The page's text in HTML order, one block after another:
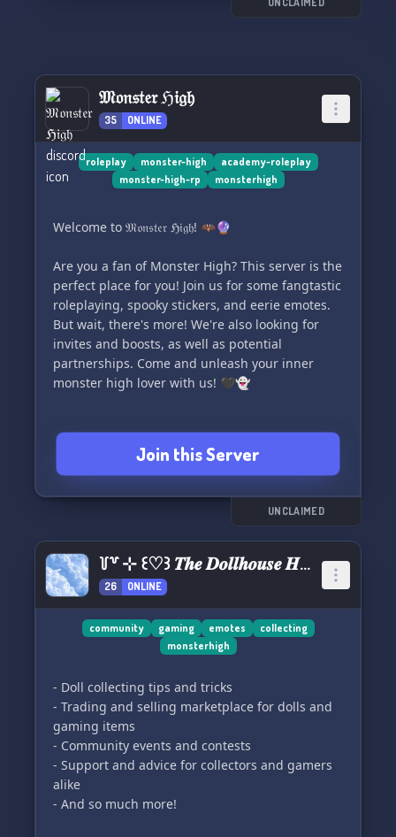
𝔐𝔬𝔫𝔰𝔱𝔢𝔯 ℌ𝔦𝔤𝔥
35 ONLINE
roleplay monster-high
academy-roleplay
monster-high-rp
monsterhigh
Welcome to 𝔐𝔬𝔫𝔰𝔱𝔢𝔯 ℌ𝔦𝔤𝔥! 🦇🔮
Are you a fan of Monster High? This server is the
perfect place for you! Join us for some fangtastic
roleplaying, spooky stickers, and eerie emotes.
But wait, there's more! We're also looking for
invites and boosts, as well as potential
partnerships. Come and unleash your inner
monster high lover with us! 🖤👻
Join this Server
UNCLAIMED
꒦꒷ ⊹ ꒰♡꒱ 𝑻𝒉𝒆 𝑫𝒐𝒍𝒍𝒉𝒐𝒖𝒔𝒆 𝑯𝒖𝒃
26 ONLINE
community gaming emotes
collecting
monsterhigh
- Doll collecting tips and tricks
- Trading and selling marketplace for dolls and
gaming items
- Community events and contests
- Support and advice for collectors and gamers
alike
- And so much more!